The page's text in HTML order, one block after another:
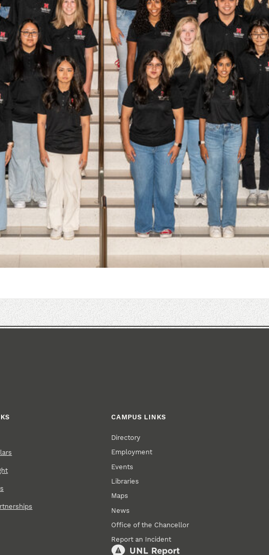
CAMPUS LINKS
Directory
Employment
Events
Libraries
Maps
News
Office of the Chancellor
Report an Incident